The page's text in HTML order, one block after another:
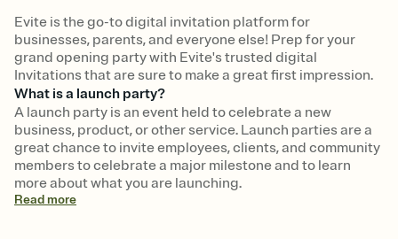
Evite is the go-to digital invitation platform for
businesses, parents, and everyone else! Prep for your
grand opening party with Evite's trusted digital
Invitations that are sure to make a great first impression.
What is a launch party?
A launch party is an event held to celebrate a new
business, product, or other service. Launch parties are a
great chance to invite employees, clients, and community
members to celebrate a major milestone and to learn
more about what you are launching.
Readmore